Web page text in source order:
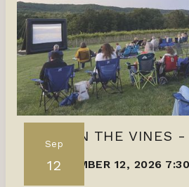
Sep
12
FILMS IN THE VINES -
SEPTEMBER 12, 2026